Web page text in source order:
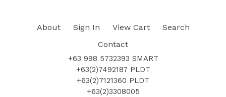
About Sign In View Cart
Search
Contact
+63 998 5732393 SMART
+63(2)7492187 PLDT
+63(2)7121360 PLDT
+63(2)3308005